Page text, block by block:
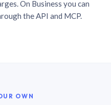
On Business you can
the API and MCP.
OWN